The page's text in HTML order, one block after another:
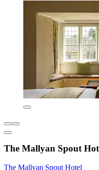
The Mallyan Spout
The Mallyan Spout Hotel